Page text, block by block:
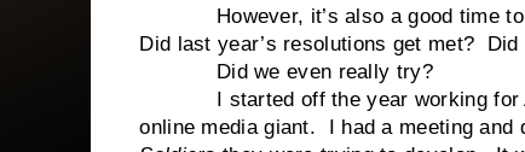
However, it’s also a good time to
Did last year’s resolutions get met?
Did we even really try?
I started off the year working for
online media giant. I had a meeting and